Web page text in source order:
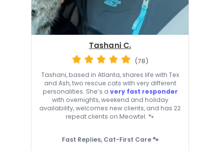
Tashani C.
(78)
Tashani, based in Atlanta, shares life with Tex
and Ash, two rescue cats with very different
personalities. She’s a very fast responder
with overnights, weekend and holiday
availability, welcomes new clients, and has 22
repeat clients on Meowtel. 🐾
Fast Replies, Cat-First Care 🐾